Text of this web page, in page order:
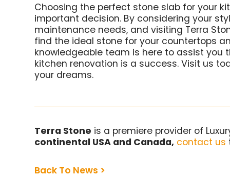
Choosing the perfect stone slab for your
important decision. By considering your
maintenance needs, and visiting Terra
find the ideal stone for your countertops
knowledgeable team is here to assist you
kitchen renovation is a success. Visit us
your dreams.
Terra Stone is a premiere provider of
continental USA and Canada, contact us
Back To News >